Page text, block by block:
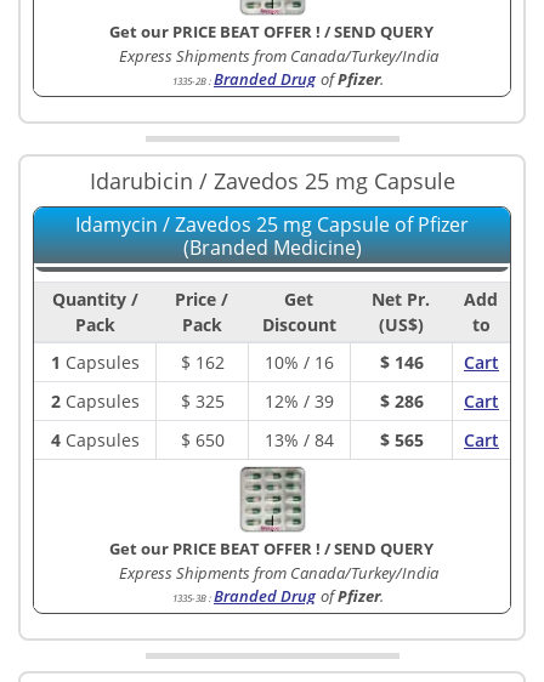
Get our PRICE BEAT OFFER ! /SEND QUERY
Express Shipments from Canada/Turkey/India
1335-2B :Branded Drug ofPfizer.
Idarubicin / Zavedos 25 mg Capsule
Idamycin / Zavedos 25 mg Capsule of Pfizer
(Branded Medicine)
Quantity /
Pack
Price /
Pack
Get
Discount
Net Pr.
(US$)
Add
to
1 Capsules $ 162 10% / 16 $ 146
Cart
2Capsules $ 325 12% / 39 $ 286
Cart
4Capsules $ 650 13% / 84 $ 565 Cart
Get our PRICE BEAT OFFER ! /SEND QUERY
Express Shipments from Canada/Turkey/India
1335-3B :Branded Drug ofPfizer.